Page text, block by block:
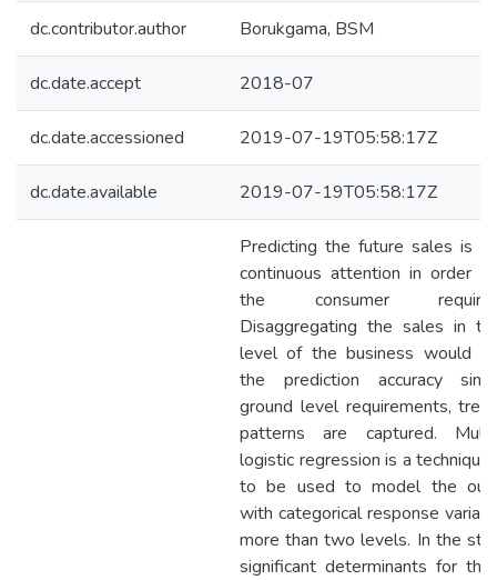
dc.contributor.author Borukgama, BSM
dc.date.accept 2018-07
dc.date.accessioned 2019-07-19T05:58:17Z
dc.date.available 2019-07-19T05:58:17Z
Predicting the future sales is
continuous attention in order
the consumer
Disaggregating the sales in to
level of the business would
the prediction accuracy
ground level requirements,
patterns are captured.
logistic regression is a
to be used to model the
with categorical response
more than two levels. In the
significant determinants for the